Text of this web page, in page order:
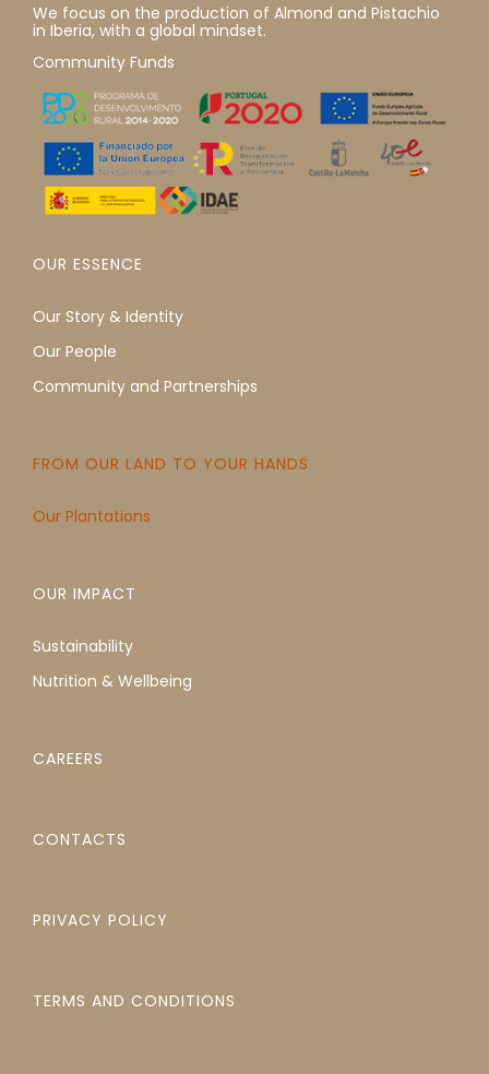
We focus on the production of Almond and Pistachio
in Iberia, with a global mindset.
Community Funds
OUR ESSENCE
Our Story & Identity
Our People
Community and Partnerships
FROM OUR LAND TO YOUR HANDS
Our Plantations
OUR IMPACT
Sustainability
Nutrition & Wellbeing
CAREERS
CONTACTS
PRIVACY POLICY
TERMS AND CONDITIONS